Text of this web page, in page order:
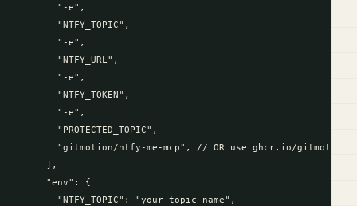
        "-e",
        "NTFY_TOPIC",
        "-e",
        "NTFY_URL",
        "-e",
        "NTFY_TOKEN",
        "-e",
        "PROTECTED_TOPIC",
"gitmotion/ntfy-me-mcp", // OR use ghcr.io/gitmotion/
      ],
      "env": {
        "NTFY_TOPIC": "your-topic-name",